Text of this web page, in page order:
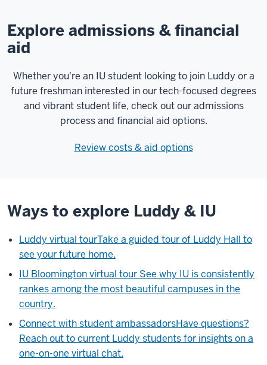
Explore admissions & financial
aid
Whether you're an IU student looking to join Luddy or a
future freshman interested in our tech-focused degrees
and vibrant student life, check out our admissions
process and financial aid options.
Review costs & aid options
Ways to explore Luddy & IU
Luddy virtual tourTake a guided tour of Luddy Hall to
see your future home.
IU Bloomington virtual tour See why IU is consistently
rankes among the most beautiful campuses in the
country.
Connect with student ambassadorsHave questions?
Reach out to current Luddy students for insights on a
one-on-one virtual chat.